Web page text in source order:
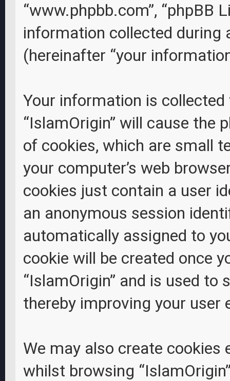
“www.phpbb.com”, “phpBB
information collected during
(hereinafter “your
Your information is
“IslamOrigin” will cause the
of cookies, which are small
your computer’s web
cookies just contain a user
an anonymous session
automatically assigned to
cookie will be created once
“IslamOrigin” and is used to
thereby improving your user
We may also create
whilst browsing